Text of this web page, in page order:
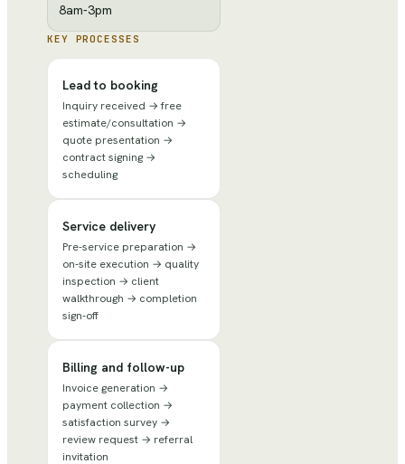
8am-3pm
KEY PROCESSES
Lead to booking
Inquiry received → free
estimate/consultation →
quote presentation →
contract signing →
scheduling
Service delivery
Pre-service preparation →
on-site execution → quality
inspection → client
walkthrough → completion
sign-off
Billing and follow-up
Invoice generation →
payment collection →
satisfaction survey →
review request → referral
invitation